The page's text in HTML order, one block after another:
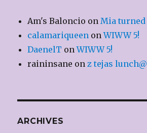
Am's Baloncio onMia turned
calamariqueen onWIWW 5!
DaenelT onWIWW 5!
raininsane onz tejas
ARCHIVES